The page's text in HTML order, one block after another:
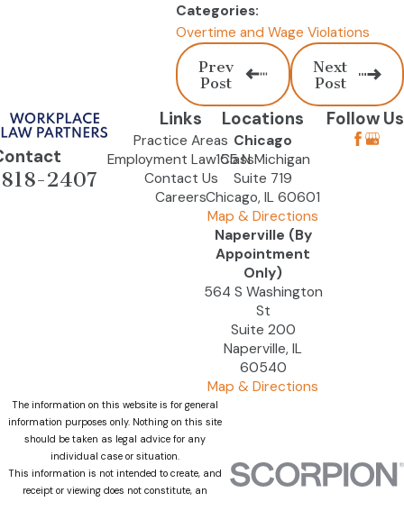
Categories:
Overtime and Wage Violations
Prev
Post
Next
Post
2407
Links
Practice Areas
Employment Law Class
Contact Us
Careers
Locations
Chicago
155 N Michigan
Suite 719
Chicago, IL 60601
Map & Directions
Naperville (By
Appointment
Only)
564 S Washington
St
Suite 200
Naperville, IL
60540
Map & Directions
Follow Us
The information on this website is for general
information purposes only. Nothing on this site
should be taken as legal advice for any
individual case or situation.
This information is not intended to create, and
receipt or viewing does not constitute, an